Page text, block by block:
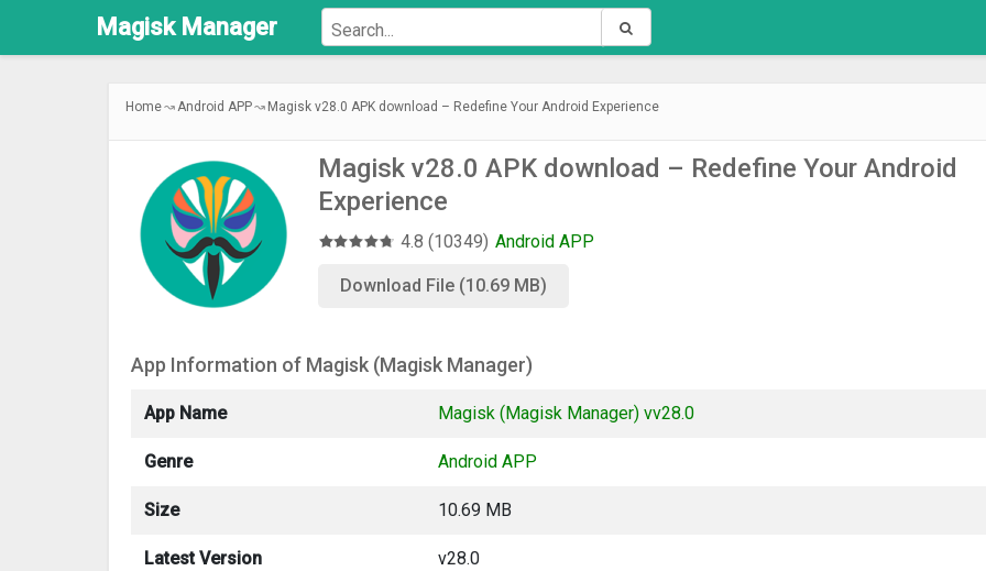
Magisk Manager
Home Android APP Magisk v28.0 APK download – Redefine Your Android Experience
Magisk v28.0 APK download – Redefine Your Android
Experience
4.8 (10349) Android APP
Download File (10.69 MB)
App Information of Magisk (Magisk Manager)
App Name Magisk (Magisk Manager) vv28.0
Genre Android APP
Size 10.69 MB
Latest Version v28.0